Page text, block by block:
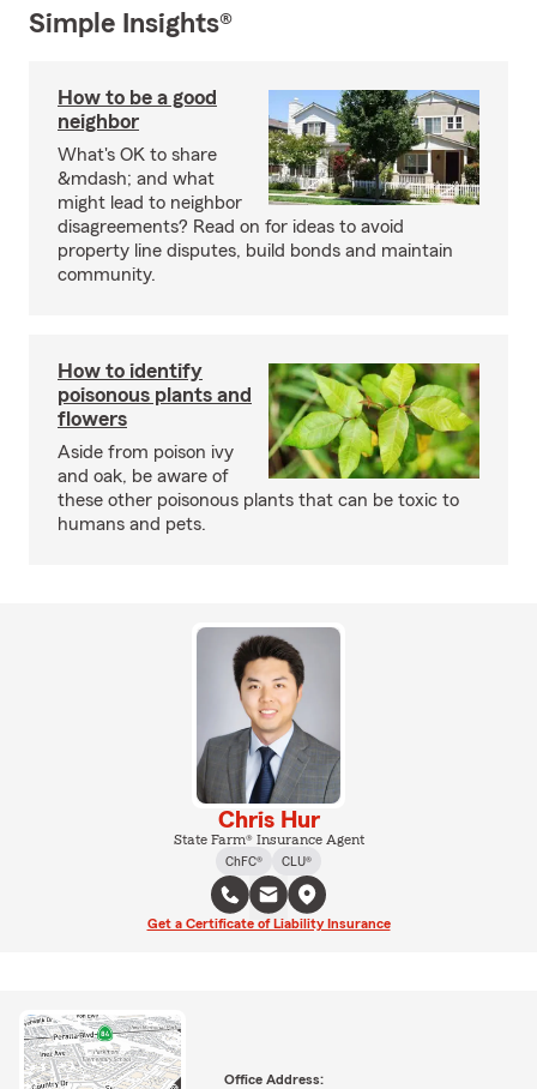
Simple Insights®
How to be a good
neighbor
What's OK to share
&mdash; and what
might lead to neighbor
disagreements? Read on for ideas to avoid
property line disputes, build bonds and maintain
community.
How to identify
poisonous plants and
flowers
Aside from poison ivy
and oak, be aware of
these other poisonous plants that can be toxic to
humans and pets.
Chris Hur
State Farm® Insurance Agent
ChFC®
CLU®
Get a Certificate of Liability Insurance
Office Address: